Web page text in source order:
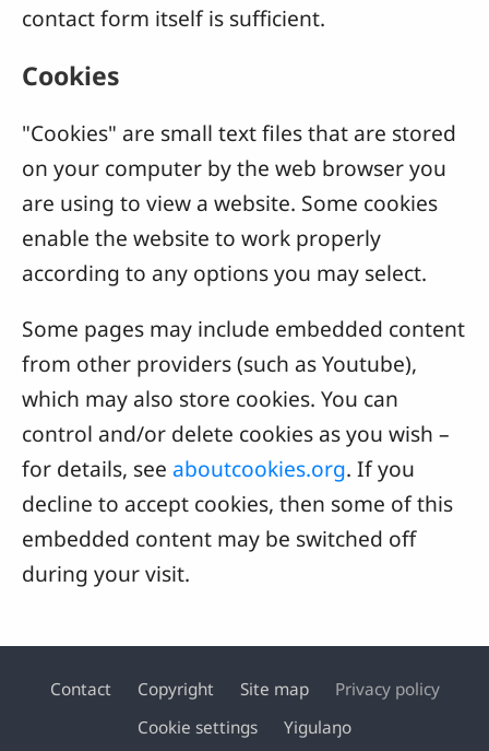
contact form itself is sufficient.
Cookies
"Cookies" are small text files that are stored
on your computer by the web browser you
are using to view a website. Some cookies
enable the website to work properly
according to any options you may select.
Some pages may include embedded content
from other providers (such as Youtube),
which may also store cookies. You can
control and/or delete cookies as you wish –
for details, see aboutcookies.org. If you
decline to accept cookies, then some of this
embedded content may be switched off
during your visit.
Footer
Contact Copyright Site map
Privacy policy
Cookie settings
Yigulaŋo